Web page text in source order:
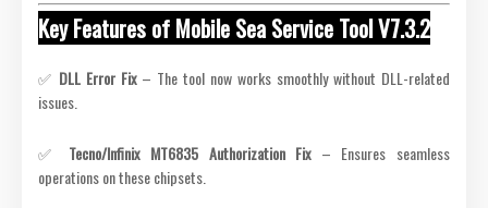
Key Features of Mobile Sea Service Tool V7.3.2
✅ DLL Error Fix– The tool now works smoothly without DLL-related
issues.
✅ Tecno/Infinix MT6835 Authorization Fix– Ensures seamless
operations on these chipsets.